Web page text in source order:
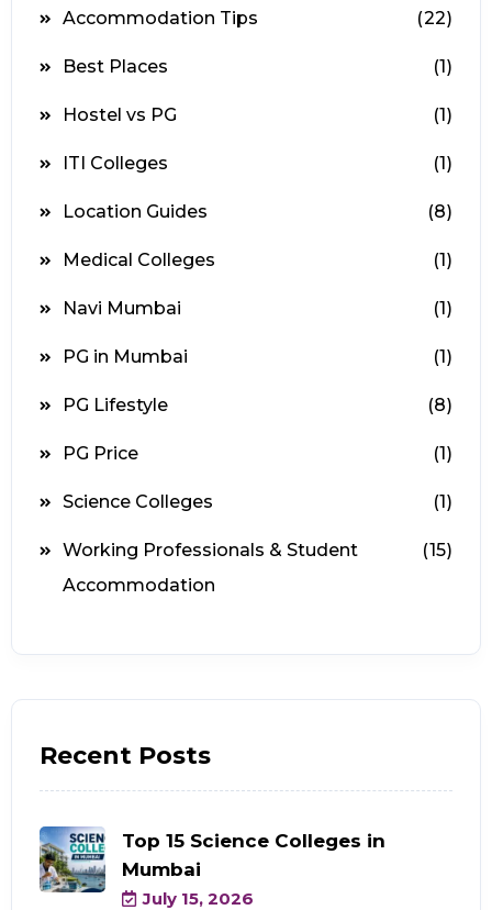
Accommodation Tips (22)
Best Places (1)
Hostel vs PG (1)
ITI Colleges (1)
Location Guides (8)
Medical Colleges (1)
Navi Mumbai (1)
PG in Mumbai (1)
PG Lifestyle (8)
PG Price (1)
Science Colleges (1)
Working Professionals & Student
Accommodation
(15)
Recent Posts
Top 15 Science Colleges in
Mumbai
July 15, 2026